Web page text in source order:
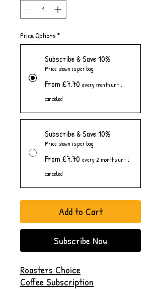
Price Options *
Subscribe & Save 10%
Price shown is per bag
From £7.70 every month until
canceled
Subscribe & Save 10%
Price shown is per bag
From £7.70 every 2 months until
canceled
Add to Cart
Subscribe Now
Roasters Choice
Coffee Subscription